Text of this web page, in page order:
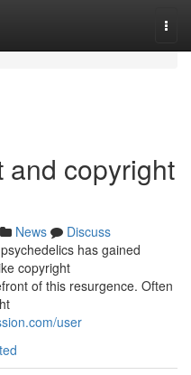
and copyright
News
Discuss
has gained
copyright
of this resurgence. Often
user